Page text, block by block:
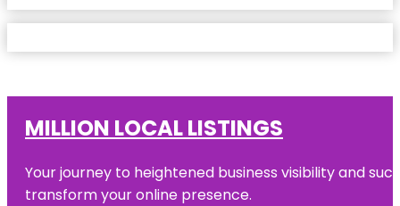
MILLION LOCAL LISTINGS
Your journey to heightened business visibility and
transform your online presence.